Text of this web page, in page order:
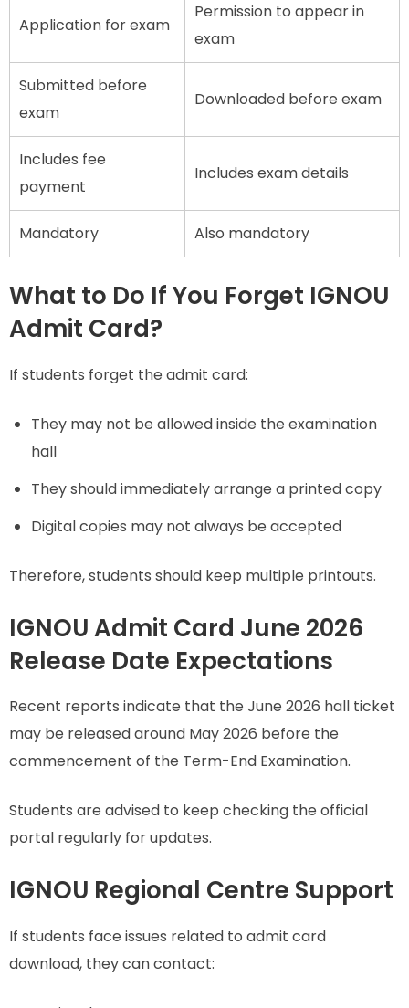
Application for exam
Permission to appear in
exam
Submitted before
exam
Downloaded before exam
Includes fee
payment
Includes exam details
Mandatory Also mandatory
What to Do If You Forget IGNOU
Admit Card?
If students forget the admit card:
They may not be allowed inside the examination
hall
They should immediately arrange a printed copy
Digital copies may not always be accepted
Therefore, students should keep multiple printouts.
IGNOU Admit Card June 2026
Release Date Expectations
Recent reports indicate that the June 2026 hall ticket
may be released around May 2026 before the
commencement of the Term-End Examination.
Students are advised to keep checking the official
portal regularly for updates.
IGNOU Regional Centre Support
If students face issues related to admit card
download, they can contact: